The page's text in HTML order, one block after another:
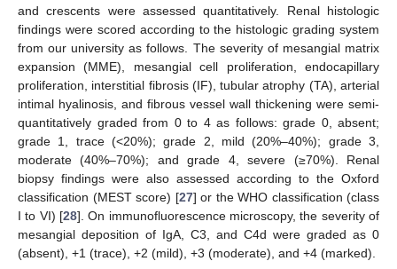
and crescents were assessed quantitatively. Renal histologic
findings were scored according to the histologic grading system
from our university as follows. The severity of mesangial matrix
expansion (MME), mesangial cell proliferation, endocapillary
proliferation, interstitial fibrosis (IF), tubular atrophy (TA), arterial
intimal hyalinosis, and fibrous vessel wall thickening were semi-
quantitatively graded from 0 to 4 as follows: grade 0, absent;
grade 1, trace (<20%); grade 2, mild (20%–40%); grade 3,
moderate (40%–70%); and grade 4, severe (≥70%). Renal
biopsy findings were also assessed according to the Oxford
classification (MEST score) [27] or the WHO classification (class
I to VI) [28]. On immunofluorescence microscopy, the severity of
mesangial deposition of IgA, C3, and C4d were graded as 0
(absent), +1 (trace), +2 (mild), +3 (moderate), and +4 (marked).